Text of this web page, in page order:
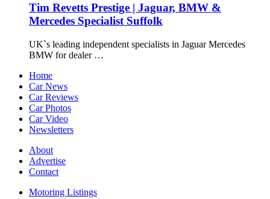
Tim Revetts Prestige | Jaguar, BMW &
Mercedes Specialist Suffolk
UK`s leading independent specialists in Jaguar Mercedes
BMW for dealer …
Home
Car News
Car Reviews
Car Photos
Car Video
Newsletters
About
Advertise
Contact
Motoring Listings